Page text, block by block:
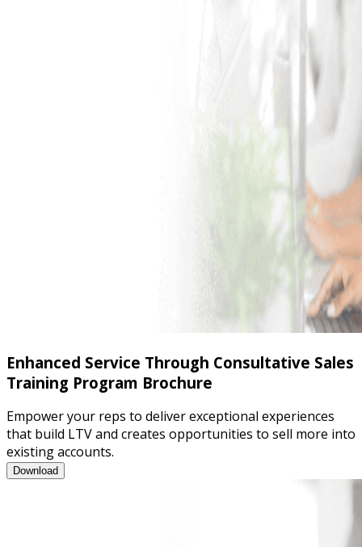
Enhanced Service Through Consultative Sales
Training Program Brochure
Empower your reps to deliver exceptional experiences
that build LTV and creates opportunities to sell more into
existing accounts.
DownloadEnhanced Service Through Consultative Sales Training Program